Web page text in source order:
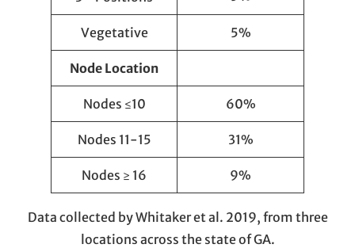
Vegetative 5%
Node Location
Nodes ≤10 60%
Nodes 11-15 31%
Nodes ≥ 16 9%
Data collected by Whitaker et al. 2019, from three
locations across the state of GA.